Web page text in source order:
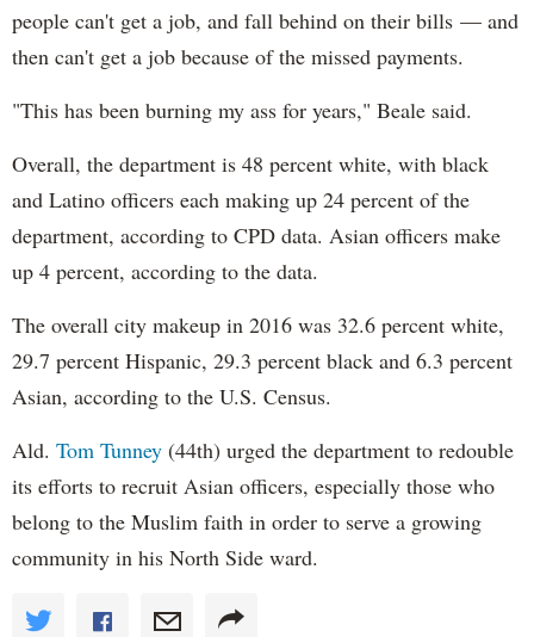
people can't get a job, and fall behind on their bills — and
then can't get a job because of the missed payments.
"This has been burning my ass for years," Beale said.
Overall, the department is 48 percent white, with black
and Latino officers each making up 24 percent of the
department, according to CPD data. Asian officers make
up 4 percent, according to the data.
The overall city makeup in 2016 was 32.6 percent white,
29.7 percent Hispanic, 29.3 percent black and 6.3 percent
Asian, according to the U.S. Census.
Ald. Tom Tunney (44th) urged the department to redouble
its efforts to recruit Asian officers, especially those who
belong to the Muslim faith in order to serve a growing
community in his North Side ward.